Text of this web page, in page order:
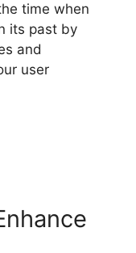
time when
its past by
and
user